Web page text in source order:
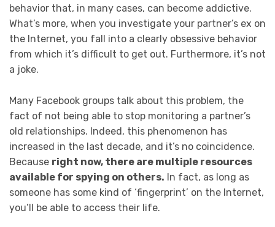
behavior that, in many cases, can become addictive.
What’s more, when you investigate your partner’s ex on
the Internet, you fall into a clearly obsessive behavior
from which it’s difficult to get out. Furthermore, it’s not
a joke.
Many Facebook groups talk about this problem, the
fact of not being able to stop monitoring a partner’s
old relationships. Indeed, this phenomenon has
increased in the last decade, and it’s no coincidence.
Because right now, there are multiple resources
available for spying on others. In fact, as long as
someone has some kind of ‘fingerprint’ on the Internet,
you’ll be able to access their life.